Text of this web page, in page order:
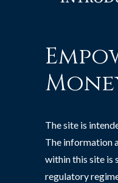
The site is
The information
within this site is
regulatory